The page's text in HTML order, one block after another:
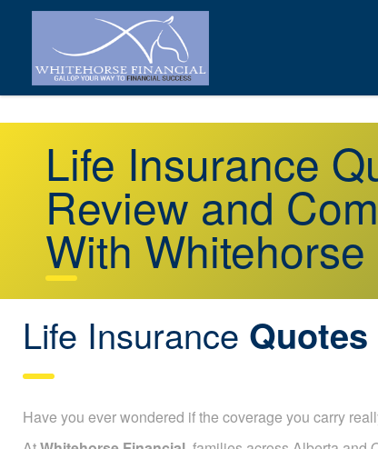
Life Insurance
Review and
With
Life Insurance Quotes
Have you ever wondered if the coverage you carry